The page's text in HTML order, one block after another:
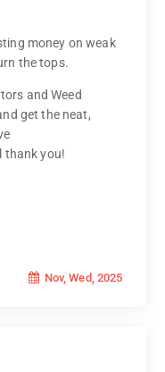
money on weak
the tops.
and Weed
get the neat,
thank you!
Nov, Wed, 2025